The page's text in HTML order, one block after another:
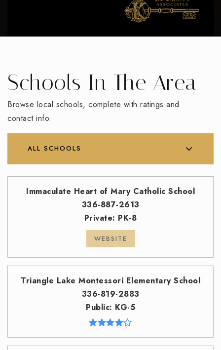
Schools In The Area
Browse local schools, complete with ratings and
contact info.
ALL SCHOOLS
Immaculate Heart of Mary Catholic School
336-887-2613
Private PK-8
WEBSITE
Triangle Lake Montessori Elementary School
336-819-2883
Public KG-5